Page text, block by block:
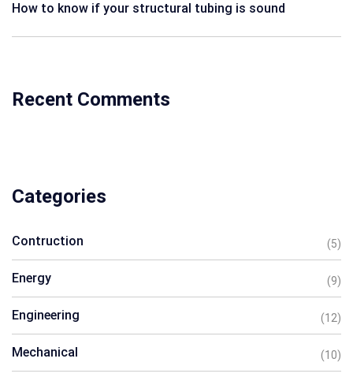
How to know if your structural tubing is sound
Recent Comments
Categories
Contruction (5)
Energy (9)
Engineering (12)
Mechanical (10)